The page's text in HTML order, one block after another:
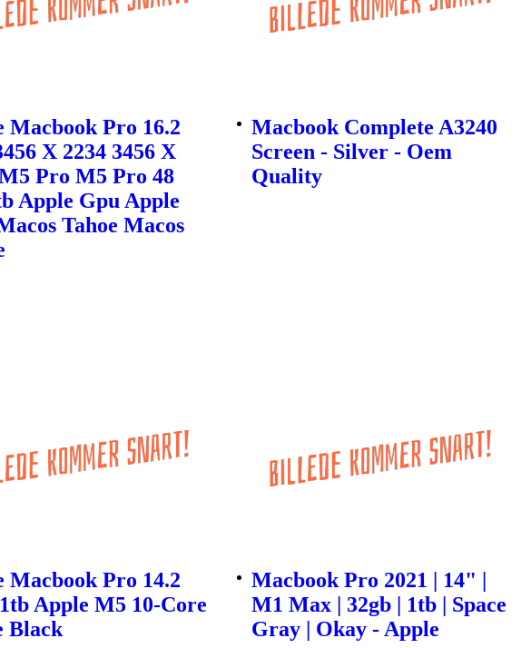
Macbook Pro 16.2
X 2234 3456 X
Pro M5 Pro 48
Apple Gpu Apple
Tahoe Macos
Macbook Complete A3240
Screen - Silver - Oem
Quality
Macbook Pro 14.2
Apple M5 10-Core
Black
Macbook Pro 2021 | 14" |
M1 Max | 32gb | 1tb | Space
Gray | Okay - Apple